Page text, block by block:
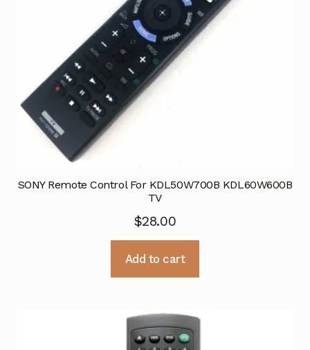
SONY Remote Control For KDL50W700B KDL60W600B
TV
$28.00
Add to cart